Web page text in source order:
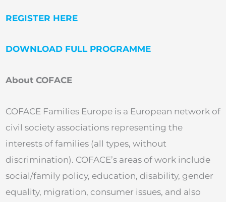
REGISTER HERE
DOWNLOAD FULL PROGRAMME
About COFACE
COFACE Families Europe is a European network of
civil society associations representing the
interests of families (all types, without
discrimination). COFACE’s areas of work include
social/family policy, education, disability, gender
equality, migration, consumer issues, and also